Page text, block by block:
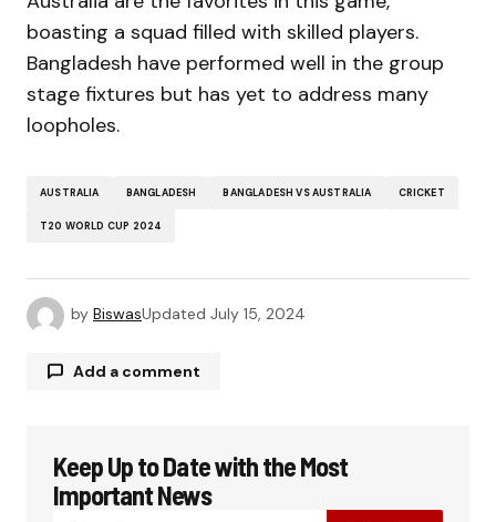
boasting a squad filled with skilled players.
Bangladesh have performed well in the group
stage fixtures but has yet to address many
loopholes.
AUSTRALIA BANGLADESH BANGLADESH VS AUSTRALIA CRICKET
T20 WORLD CUP 2024
by BiswasUpdated July 15, 2024
Add a comment
Your email address will not be published.
Required fields are marked
Keep Up to Date with the Most
Important News